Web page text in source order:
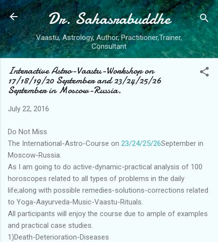
Skip to main content
Dr. Sahasrabuddhe
Vaastu, Astrology, Author, Practitioner,Trainer,
Consultant
Interactive Astro-Vaastu-Workshop on
17/18/19/20 September and 23/24/25/26
September in Moscow-Russia.
July 22, 2016
Do Not Miss
The International-Astro-Course on 23/24/25/26September in
Moscow-Russia.
As I am going to do active-dynamic-practical analysis of 100
horoscopes related to all types of problems in the daily
life;along with possible remedies-solutions-corrections related
to Yoga-Aayurveda-Music-Vaastu-Rituals.
All participants will enjoy the course due to ample of examples
and practical case studies.
1)Death-Deterioration-Diseases